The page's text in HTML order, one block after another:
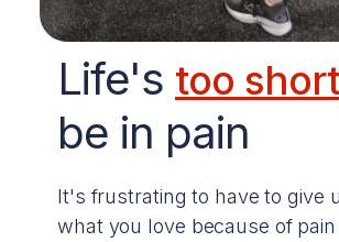
Life's too short
be in pain
It's frustrating to have to give
what you love because of